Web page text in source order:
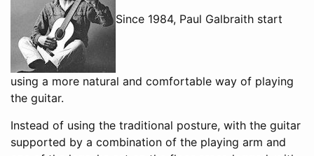
Since 1984, Paul Galbraith start
using a more natural and comfortable way of playing
the guitar.
Instead of using the traditional posture, with the guitar
supported by a combination of the playing arm and